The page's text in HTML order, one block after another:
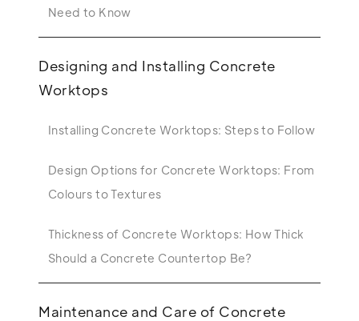
Need to Know
Designing and Installing Concrete
Worktops
Installing Concrete Worktops: Steps to Follow
Design Options for Concrete Worktops: From
Colours to Textures
Thickness of Concrete Worktops: How Thick
Should a Concrete Countertop Be?
Maintenance and Care of Concrete